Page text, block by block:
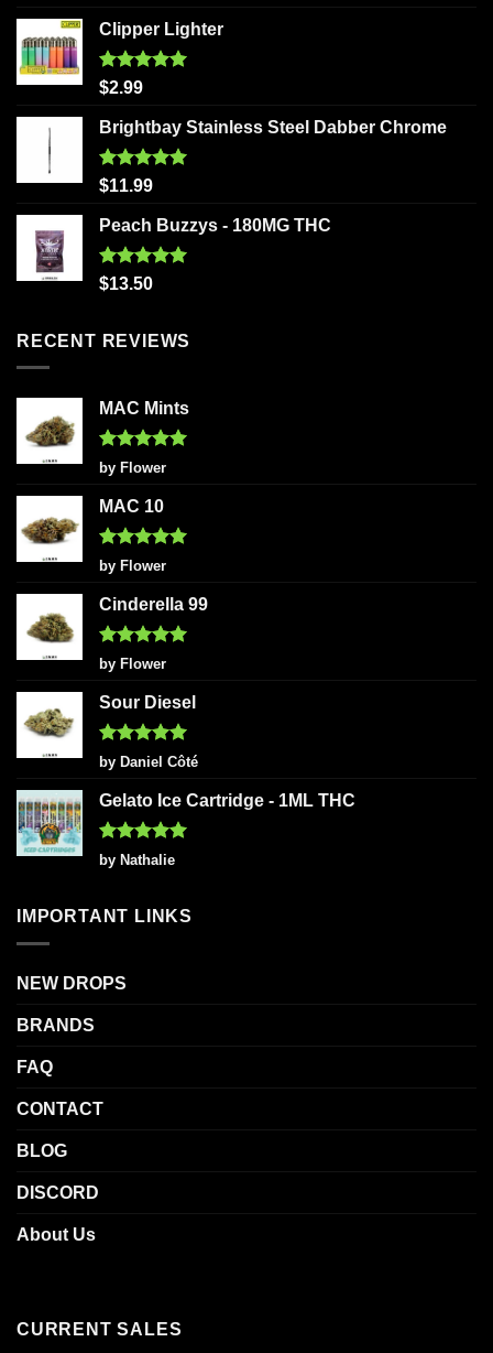
Clipper Lighter
Rated
$2.99
Brightbay Stainless Steel Dabber Chrome
Rated5.00
$11.99
Peach Buzzys - 180MG THC
Rated5.00
$13.50
RECENT REVIEWS
MAC Mints
Rated5
out of 5
by Flower
MAC 10
Rated5
out of 5
by Flower
Cinderella 99
Rated5
out of 5
by Flower
Sour Diesel
Rated5
out of 5
by Daniel Côté
Gelato Ice Cartridge - 1ML THC
Rated5
out of 5
by Nathalie
IMPORTANT LINKS
NEW DROPS
BRANDS
FAQ
CONTACT
BLOG
DISCORD
About Us
CURRENT SALES